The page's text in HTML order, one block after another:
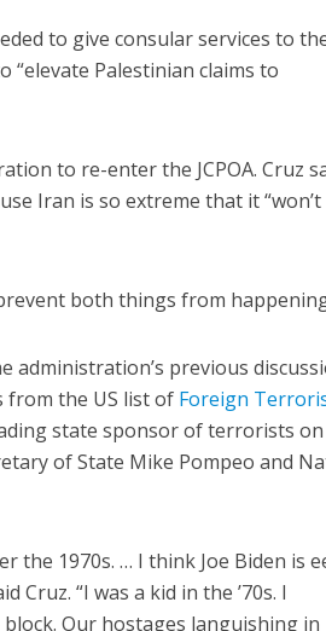
to give consular services to
“elevate Palestinian claims to
to re-enter the JCPOA. Cruz
Iran is so extreme that it
both things from
administration’s previous
from the US list of Foreign
state sponsor of terrorists
of State Mike Pompeo and
the 1970s. … I think Joe Biden is
Cruz. “I was a kid in the ’70s. I
Our hostages languishing